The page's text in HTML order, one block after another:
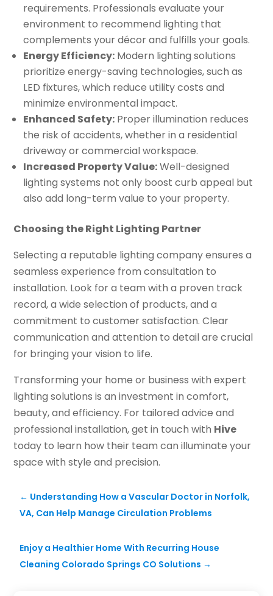
requirements. Professionals evaluate your
environment to recommend lighting that
complements your décor and fulfills your goals.
Energy Efficiency: Modern lighting solutions
prioritize energy-saving technologies, such as
LED fixtures, which reduce utility costs and
minimize environmental impact.
Enhanced Safety: Proper illumination reduces
the risk of accidents, whether in a residential
driveway or commercial workspace.
Increased Property Value:Well-designed
lighting systems not only boost curb appeal but
also add long-term value to your property.
Choosing the Right Lighting Partner
Selecting a reputable lighting company ensures a
seamless experience from consultation to
installation. Look for a team with a proven track
record, a wide selection of products, and a
commitment to customer satisfaction. Clear
communication and attention to detail are crucial
for bringing your vision to life.
Transforming your home or business with expert
lighting solutions is an investment in comfort,
beauty, and efficiency. For tailored advice and
professional installation, get in touch with Hive
today to learn how their team can illuminate your
space with style and precision.
← Understanding How a Vascular Doctor in Norfolk,
VA, Can Help Manage Circulation Problems
Enjoy a Healthier Home With Recurring House
Cleaning Colorado Springs CO Solutions →